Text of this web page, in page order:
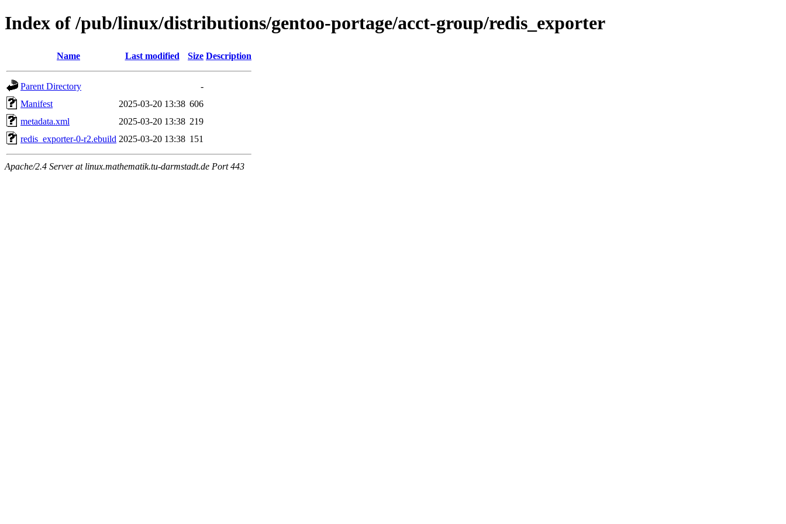
Index of /pub/linux/distributions/gentoo-portage/acct-group/redis_exporter
Name Last modified Size Description
Parent Directory
-
Manifest
2025-03-20 13:38 606
metadata.xml
2025-03-20 13:38 219
redis_exporter-0-r2.ebuild 2025-03-20 13:38 151
Apache/2.4 Server at linux.mathematik.tu-darmstadt.de Port 443